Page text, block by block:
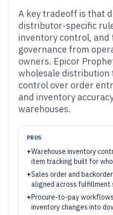
A key tradeoff is that
distributor-specific
inventory control,
governance from
owners. Epicor
wholesale distribution
control over order
and inventory
warehouses.
PROS
+Warehouse inventory
item tracking built for
+Sales order and
aligned across fulfillment
+Procure-to-pay
inventory changes into